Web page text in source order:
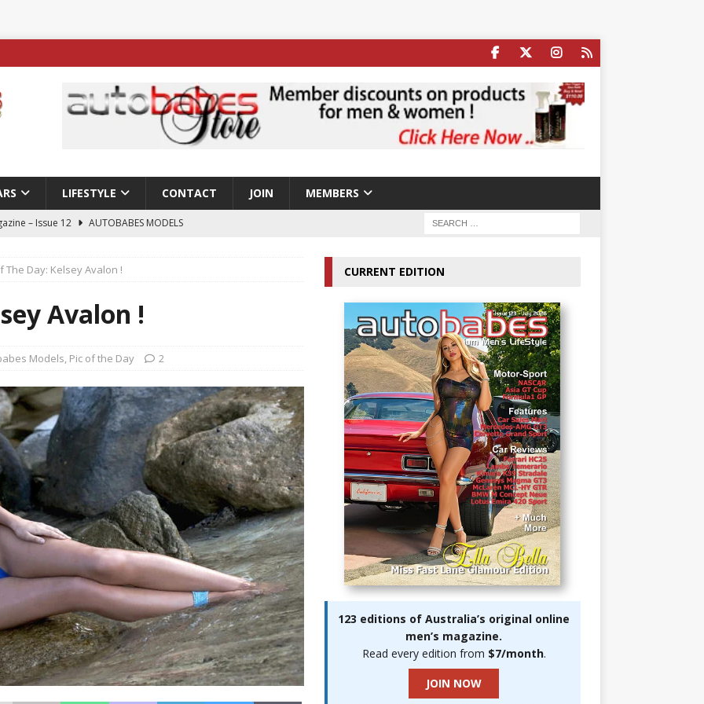
LIFESTYLE CONTACT JOIN MEMBERS
– Issue 12
AUTOBABES MODELS
Nicole Rips Features in Edition 123 – The Fast Lane Glamour
Ella Bella Appears On Cover of Edition 123 – The Fast Lane
doubles up with home glory for TGR-WRT
AUTOBABES
The Day: Kelsey Avalon !
Avalon !
Models, Pic of the Day 2
CURRENT EDITION
123 editions of Australia’s original online
men’s magazine.
Read every edition from $7/month.
JOIN NOW